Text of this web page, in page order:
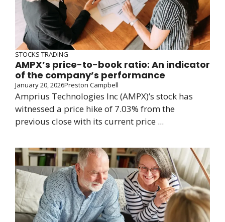
STOCKS TRADING
AMPX’s price-to-book ratio: An indicator
of the company’s performance
January 20, 2026Preston Campbell
Amprius Technologies Inc (AMPX)’s stock has
witnessed a price hike of 7.03% from the
previous close with its current price ...